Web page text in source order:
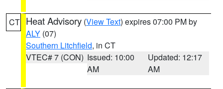
CT Heat Advisory (View Text) expires 07:00 PM by
ALY (07)
Southern Litchfield, in CT
VTEC# 7 (CON) Issued: 10:00
AM
Updated: 12:17
AM